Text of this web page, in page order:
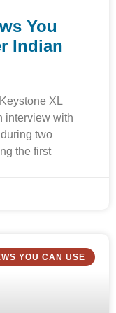
You
Indian
XL
interview with
two
the first
YOU CAN USE